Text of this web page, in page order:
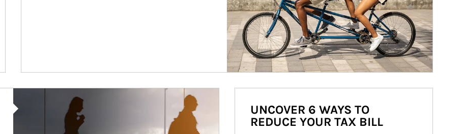
UNCOVER 6 WAYS TO
REDUCE YOUR TAX BILL